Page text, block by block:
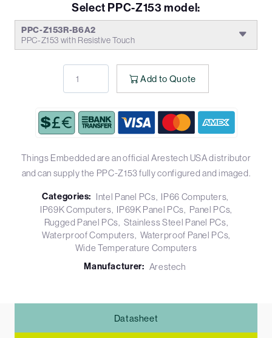
Select PPC-Z153 model:
PPC-Z153R-B6A2
PPC-Z153 with Resistive Touch
Add to Quote
Things Embedded are an official Arestech USA distributor
and can supply the PPC-Z153 fully configured and imaged.
Categories: Intel Panel PCs
IP66 Computers
IP69K Computers
IP69K Panel PCs
Panel PCs
Rugged Panel PCs Stainless Steel Panel PCs
Waterproof Computers Waterproof Panel PCs
Wide Temperature Computers
Manufacturer: Arestech
Datasheet